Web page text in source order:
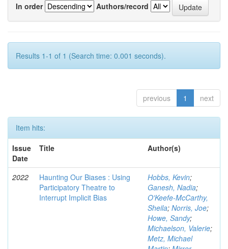
In order
Authors/record
Results 1-1 of 1 (Search time: 0.001 seconds).
previous 1 next
Item hits:
Issue
Date
Title Author(s)
2022
Haunting Our Biases : Using
Participatory Theatre to
Interrupt Implicit Bias
Hobbs, Kevin;
Ganesh, Nadia;
O'Keefe-McCarthy,
Sheila; Norris, Joe;
Howe, Sandy;
Michaelson, Valerie;
Metz, Michael